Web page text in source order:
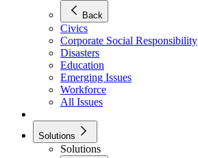
Back
Civics
Corporate Social Responsibility
Disasters
Education
Emerging Issues
Workforce
All Issues
Solutions
Solutions